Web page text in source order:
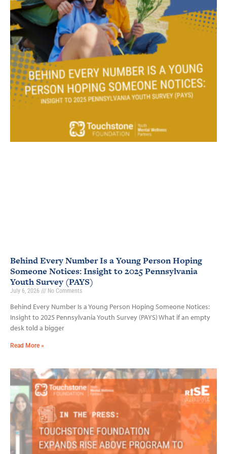
Behind Every Number Is a Young Person Hoping
Someone Notices: Insight to 2025 Pennsylvania
Youth Survey (PAYS)
July 6, 2026 No Comments
Behind Every Number Is a Young Person Hoping Someone Notices:
Insight to 2025 Pennsylvania Youth Survey (PAYS) What if an empty
desk told a bigger
Read More »